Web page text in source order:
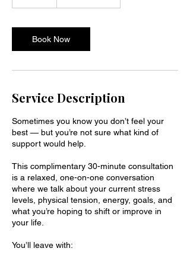
i
n
Book Now
Service Description
Sometimes you know you don’t feel your
best — but you’re not sure what kind of
support would help.
This complimentary 30-minute consultation
is a relaxed, one-on-one conversation
where we talk about your current stress
levels, physical tension, energy, goals, and
what you’re hoping to shift or improve in
your life.
You’ll leave with: